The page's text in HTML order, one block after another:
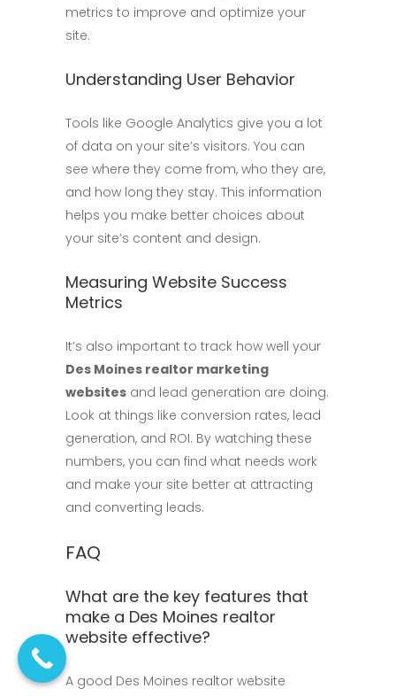
metrics to improve and optimize your
site.
Understanding User Behavior
Tools like Google Analytics give you a lot
of data on your site’s visitors. You can
see where they come from, who they are,
and how long they stay. This information
helps you make better choices about
your site’s content and design.
Measuring Website Success
Metrics
It’s also important to track how well your
Des Moines realtor marketing
websites and lead generation are doing.
Look at things like conversion rates, lead
generation, and ROI. By watching these
numbers, you can find what needs work
and make your site better at attracting
and converting leads.
FAQ
What are the key features that
make a Des Moines realtor
website effective?
A good Des Moines realtor website